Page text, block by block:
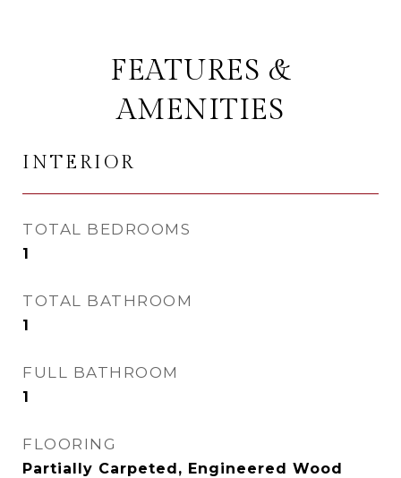
FEATURES &
AMENITIES
INTERIOR
TOTAL BEDROOMS
1
TOTAL BATHROOM
1
FULL BATHROOM
1
FLOORING
Partially Carpeted, Engineered Wood